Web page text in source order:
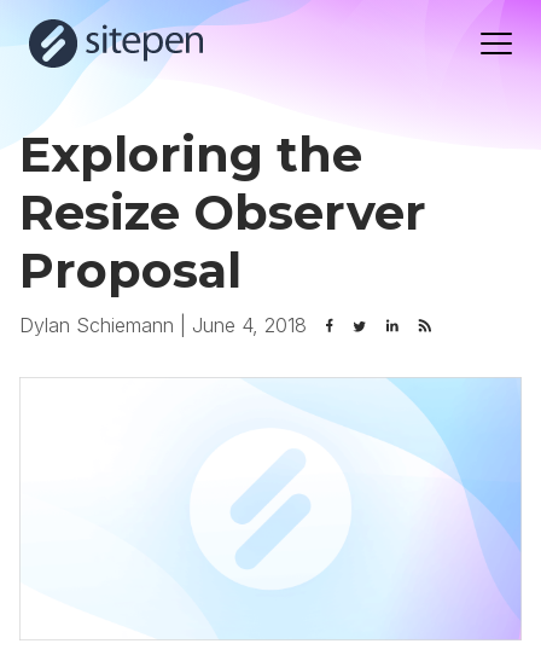
Exploring the
Resize Observer
Proposal
Dylan Schiemann June 4, 2018